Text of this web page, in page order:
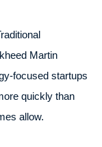
Martin
focused startups
quickly than
allow.